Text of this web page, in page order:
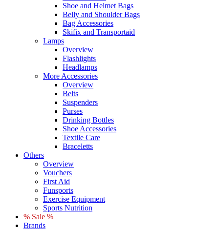
Shoe and Helmet Bags
Belly and Shoulder Bags
Bag Accessories
Skifix and Transportaid
Lamps
Overview
Flashlights
Headlamps
More Accessories
Overview
Belts
Suspenders
Purses
Drinking Bottles
Shoe Accessories
Textile Care
Braceletts
Others
Overview
Vouchers
First Aid
Funsports
Exercise Equipment
Sports Nutrition
% Sale %
Brands